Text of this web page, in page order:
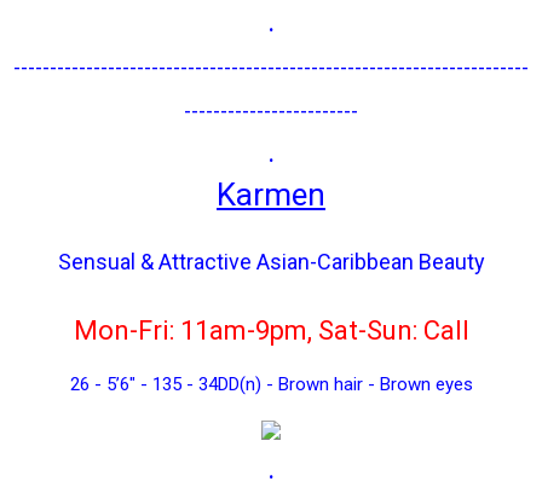
.
-----------------------------------------------------------------------
------------------------
.
Karmen
Sensual & Attractive Asian-Caribbean Beauty
Mon-Fri: 11am-9pm, Sat-Sun: Call
26 - 5’6" - 135 - 34DD(n) - Brown hair - Brown eyes
.